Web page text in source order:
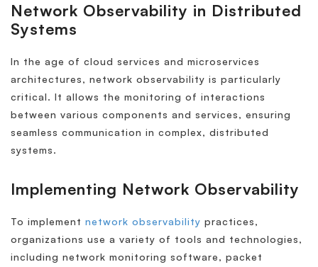
Network Observability in Distributed
Systems
In the age of cloud services and microservices
architectures, network observability is particularly
critical. It allows the monitoring of interactions
between various components and services, ensuring
seamless communication in complex, distributed
systems.
Implementing Network Observability
To implement network observability practices,
organizations use a variety of tools and technologies,
including network monitoring software, packet